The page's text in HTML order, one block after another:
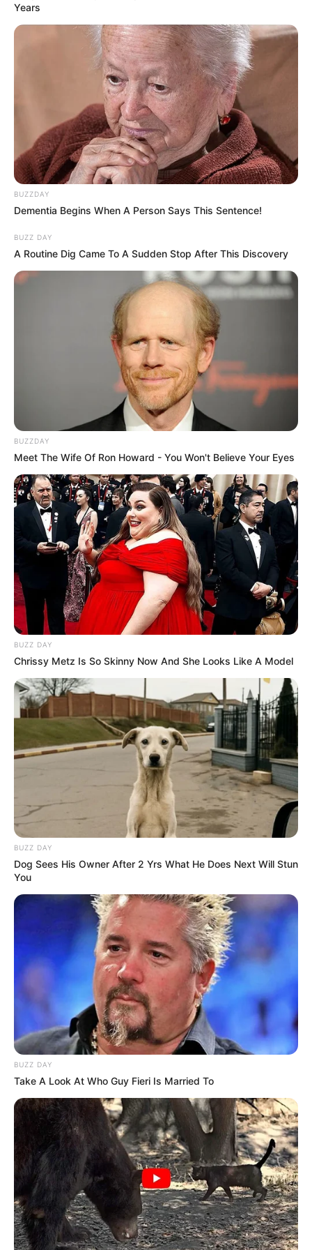
szembesülnek a látottakkal, majd végül úgy
döntenek, hogy a program helyett inkább
gyrosozni mennek.
Years
BUZZDAY
Dementia Begins When A Person Says This Sentence!
BUZZ DAY
A Routine Dig Came To A Sudden Stop After This Discovery
BUZZDAY
Meet The Wife Of Ron Howard - You Won't Believe Your Eyes
BUZZ DAY
Chrissy Metz Is So Skinny Now And She Looks Like A Model
BUZZ DAY
Dog Sees His Owner After 2 Yrs What He Does Next Will Stun
You
BUZZ DAY
Take A Look At Who Guy Fieri Is Married To